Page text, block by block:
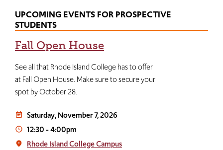
UPCOMING EVENTS FOR PROSPECTIVE
STUDENTS
Fall Open House
See all that Rhode Island College has to offer
at Fall Open House. Make sure to secure your
spot by October 28.
event_note Saturday, November 7, 2026
access_time 12:30-4:00pm
place Rhode Island College Campus